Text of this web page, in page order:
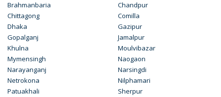
Brahmanbaria
Chandpur
Chittagong
Comilla
Dhaka
Gazipur
Gopalganj
Jamalpur
Khulna
Moulvibazar
Mymensingh
Naogaon
Narayanganj
Narsingdi
Netrokona
Nilphamari
Patuakhali
Sherpur